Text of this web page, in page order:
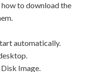
to download the
automatically.
Image.